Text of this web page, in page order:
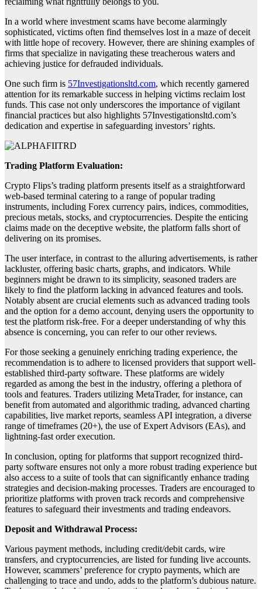
In a world where investment scams have become alarmingly
sophisticated, victims often find themselves lost in a maze of deceit
with little hope of recovery. However, there are shining examples of
firms that specialize in navigating these treacherous waters and
achieving justice for defrauded individuals.
One such firm is 57Investigationsltd.com, which recently garnered
attention for its remarkable success in helping victims reclaim lost
funds. This case not only underscores the importance of vigilant
financial practices but also highlights 57Investigationsltd.com’s
dedication and expertise in safeguarding investors’ rights.
Trading Platform Evaluation:
Crypto Flips’s trading platform presents itself as a straightforward
web-based terminal catering to a range of popular trading
instruments, including Forex currency pairs, indices, commodities,
precious metals, stocks, and cryptocurrencies. Despite the enticing
claims made on the deceptive website, the platform falls short of
delivering on its promises.
The user interface, in contrast to the alluring advertisements, is rather
lackluster, offering basic charts, graphs, and indicators. While
beginners might be drawn to its simplicity, seasoned traders are
likely to find the platform lacking in advanced features and tools.
Notably absent are crucial elements such as advanced trading tools
and the option for a demo account, denying users the opportunity to
test the platform risk-free. For a deeper understanding of why this
absence is concerning, you can refer to our other reviews.
For those seeking a genuinely enriching trading experience, the
recommendation is to adhere to licensed providers that support well-
established third-party software. These platforms are widely
regarded as among the best in the industry, offering a plethora of
tools and features. Traders utilizing MetaTrader, for instance, can
benefit from automated and algorithmic trading, advanced charting
capabilities, live market reports, seamless API integration, a diverse
range of timeframes (20+), the use of Expert Advisors (EAs), and
lightning-fast order execution.
In conclusion, opting for platforms that support recognized third-
party software ensures not only a more robust trading experience but
also access to a suite of tools that can significantly enhance trading
strategies and decision-making processes. Traders are encouraged to
prioritize platforms with proven track records and comprehensive
features to safeguard their investments and trading endeavors.
Deposit and Withdrawal Process:
Various payment methods, including credit/debit cards, wire
transfers, and cryptocurrencies, are listed for funding live accounts.
However, scammers’ preference for crypto payments, which are
challenging to trace and undo, adds to the platform’s dubious nature.